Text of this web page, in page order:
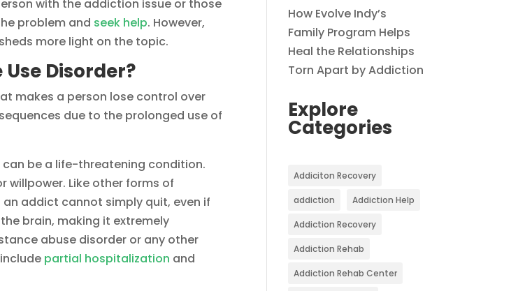
with the addiction issue or those
problem and seek help. However,
more light on the topic.
Disorder?
makes a person lose control over
due to the prolonged use of
be a life-threatening condition.
willpower. Like other forms of
addict cannot simply quit, even if
brain, making it extremely
abuse disorder or any other
partial hospitalization and
How Evolve Indy’s
Family Program Helps
Heal the Relationships
Torn Apart by Addiction
Explore
Categories
Addiciton Recovery
addiction Addiction Help
Addiction Recovery
Addiction Rehab
Addiction Rehab Center